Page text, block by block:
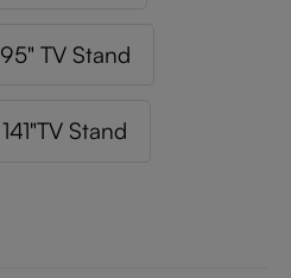
95" TV Stand
141"TV Stand